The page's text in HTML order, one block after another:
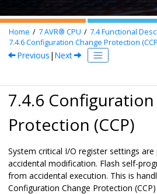
Home 7AVR® CPU 7.4Functional
7.4.6Configuration Change Protection
Previous | Next
7.4.6 Configuration
Protection (CCP)
System critical I/O register settings
accidental modification. Flash self-
from accidental execution. This is
Configuration Change Protection